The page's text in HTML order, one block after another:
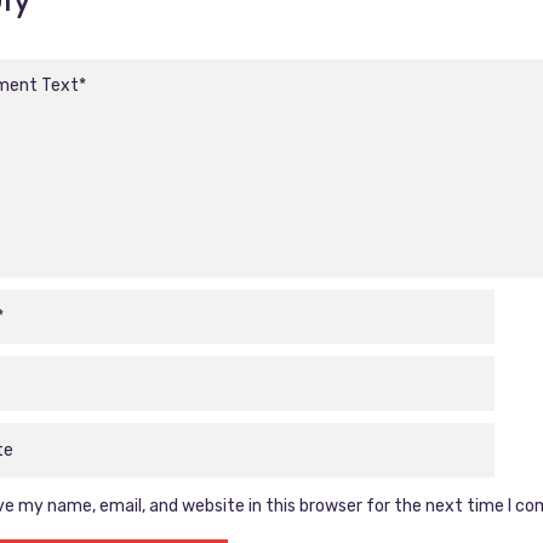
my name, email, and website in this browser for the next time I